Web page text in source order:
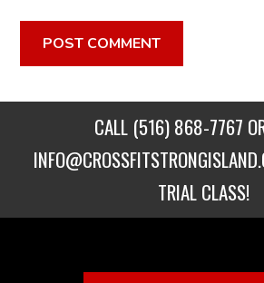
CALL (516) 868-7767
TRIAL CLASS!